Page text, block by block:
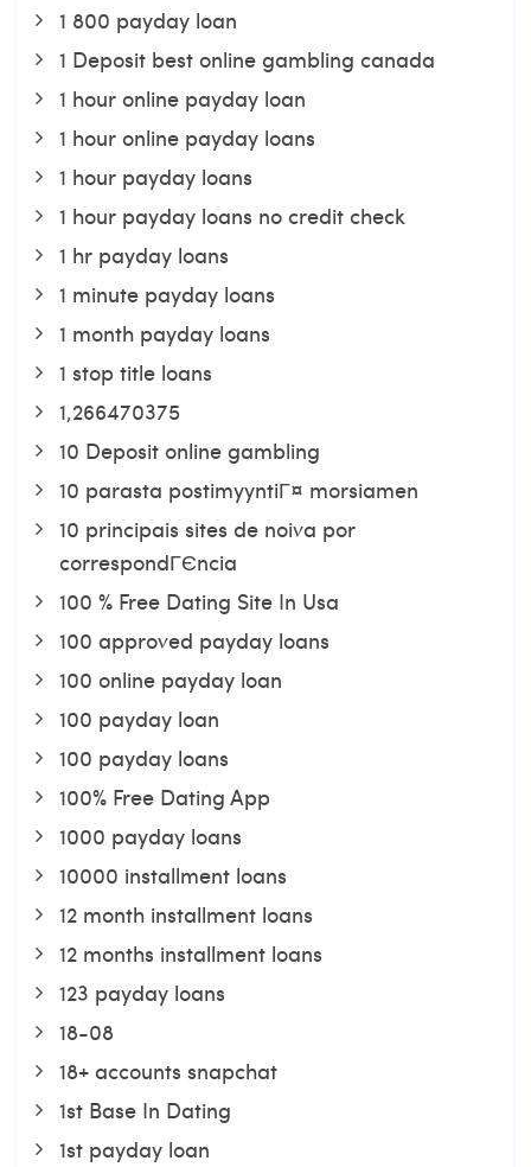
1 800 payday loan
1 Deposit best online gambling canada
1 hour online payday loan
1 hour online payday loans
1 hour payday loans
1 hour payday loans no credit check
1 hr payday loans
1 minute payday loans
1 month payday loans
1 stop title loans
1,266470375
10 Deposit online gambling
10 parasta postimyyntiГ¤ morsiamen
10 principais sites de noiva por
correspondГЄncia
100 % Free Dating Site In Usa
100 approved payday loans
100 online payday loan
100 payday loan
100 payday loans
100% Free Dating App
1000 payday loans
10000 installment loans
12 month installment loans
12 months installment loans
123 payday loans
18-08
18+ accounts snapchat
1st Base In Dating
1st payday loan